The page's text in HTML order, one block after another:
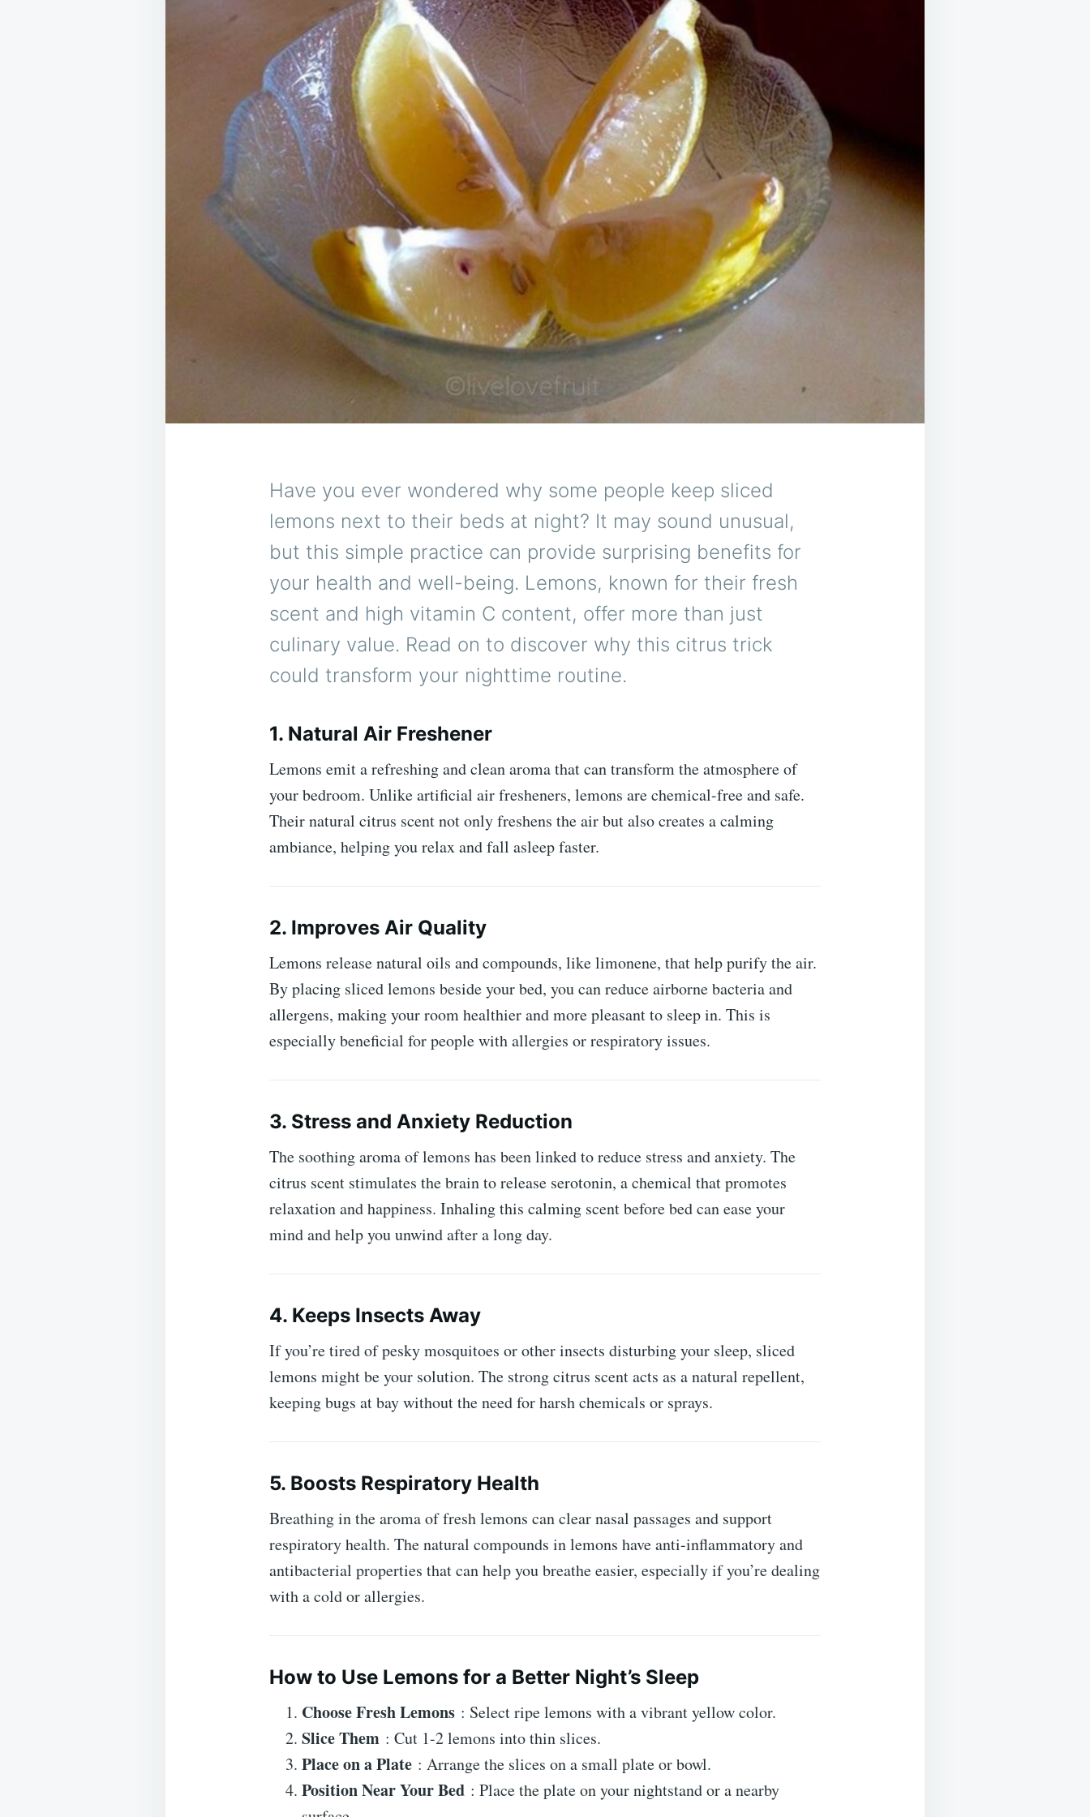
Have you ever wondered why some people keep sliced ​​
lemons next to their beds at night? It may sound unusual,
but this simple practice can provide surprising benefits for
your health and well-being. Lemons, known for their fresh
scent and high vitamin C content, offer more than just
culinary value. Read on to discover why this citrus trick
could transform your nighttime routine.
1. Natural Air Freshener
Lemons emit a refreshing and clean aroma that can transform the atmosphere of
your bedroom. Unlike artificial air fresheners, lemons are chemical-free and safe.
Their natural citrus scent not only freshens the air but also creates a calming
ambiance, helping you relax and fall asleep faster.
2. Improves Air Quality
Lemons release natural oils and compounds, like limonene, that help purify the air.
By placing sliced ​​lemons beside your bed, you can reduce airborne bacteria and
allergens, making your room healthier and more pleasant to sleep in. This is
especially beneficial for people with allergies or respiratory issues.
3. Stress and Anxiety Reduction
The soothing aroma of lemons has been linked to reduce stress and anxiety. The
citrus scent stimulates the brain to release serotonin, a chemical that promotes
relaxation and happiness. Inhaling this calming scent before bed can ease your
mind and help you unwind after a long day.
4. Keeps Insects Away
If you’re tired of pesky mosquitoes or other insects disturbing your sleep, sliced ​​
lemons might be your solution. The strong citrus scent acts as a natural repellent,
keeping bugs at bay without the need for harsh chemicals or sprays.
5. Boosts Respiratory Health
Breathing in the aroma of fresh lemons can clear nasal passages and support
respiratory health. The natural compounds in lemons have anti-inflammatory and
antibacterial properties that can help you breathe easier, especially if you’re dealing
with a cold or allergies.
How to Use Lemons for a Better Night’s Sleep
Choose Fresh Lemons : Select ripe lemons with a vibrant yellow color.
Slice Them : Cut 1-2 lemons into thin slices.
Place on a Plate : Arrange the slices on a small plate or bowl.
Position Near Your Bed : Place the plate on your nightstand or a nearby